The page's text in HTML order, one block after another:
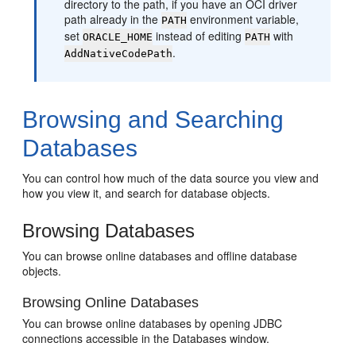
directory to the path, if you have an OCI driver
path already in the PATH environment variable,
setORACLE_HOME instead of editing PATH with
AddNativeCodePath.
Browsing and Searching
Databases
You can control how much of the data source you view and
how you view it, and search for database objects.
Browsing Databases
You can browse online databases and offline database
objects.
Browsing Online Databases
You can browse online databases by opening JDBC
connections accessible in the Databases window.